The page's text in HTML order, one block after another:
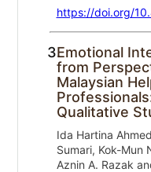
https://doi.org/
3.Emotional
from
Malaysian
Qualitative
Ida Hartina
Sumari, Kok-Mun
Aznin A. Razak